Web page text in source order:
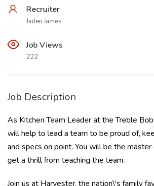
Recruiter
Jaden James
Job Views
222
Job Description
As Kitchen Team Leader at the Treble
will help to lead a team to be proud of,
and specs on point. You will be the
get a thrill from teaching the team.
Join us at Harvester, the nation\'s family